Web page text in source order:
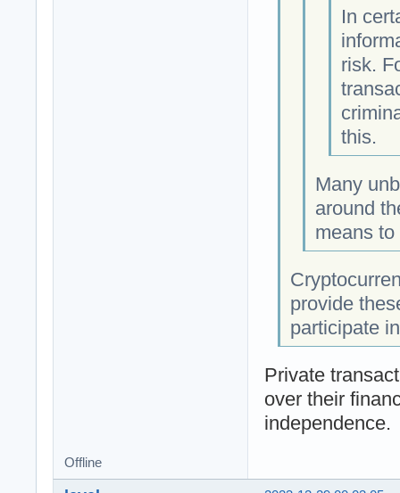
In
risk.
this.
Many
around
means
provide
participate
Private
over their
independence.
Offline